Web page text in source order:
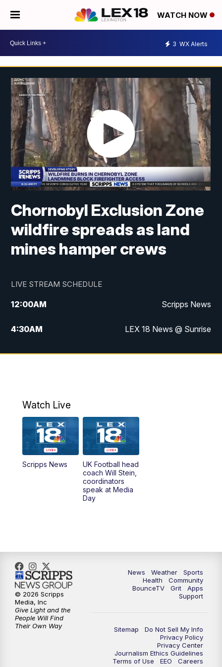
WATCH NOW
3 WX Alerts
Chornobyl Exclusion Zone
wildfire spreads as land
mines hamper crews
LIVE STREAM SCHEDULE
12:00AM Scripps News
4:30AM LEX 18 News @ Sunrise
5:00AM LEX 18 News @ Sunrise
6:00AM
6:30AM LEX 18 News @ Sunrise
7:00AM Replay: LEX 18 News @ Sunrise
Replay: LEX 18 News @ Sunrise
9:00AM Replay: LEX 18 News @ Sunrise
9:30AM Scripps News
12:00PM LEX 18 News @ Noon
12:30PM LEX 18 News @ 12:30
Scripps News
Watch Live
Scripps News
UK Football head
coach Will Stein,
coordinators
speak at Media
Day
News Weather
Sports
Health
Community
BounceTV
Grit
Apps
Support
Sitemap
Do Not Sell My Info
Privacy Policy
Privacy Center
Journalism Ethics Guidelines
Terms of Use
EEO
Careers
© 2026 Scripps
Media, Inc
Give Light and the
People Will Find
Their Own Way